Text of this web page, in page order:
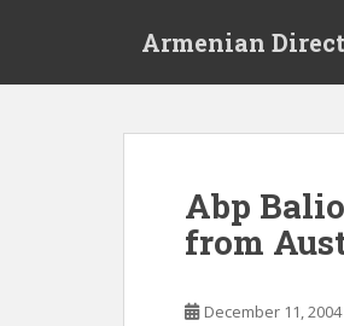
Armenian
Abp
from
December 11, 2004